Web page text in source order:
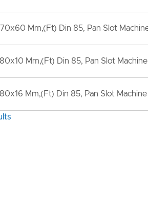
Mm,(Ft) Din 85, Pan Slot
Mm,(Ft) Din 85, Pan Slot
Mm,(Ft) Din 85, Pan Slot